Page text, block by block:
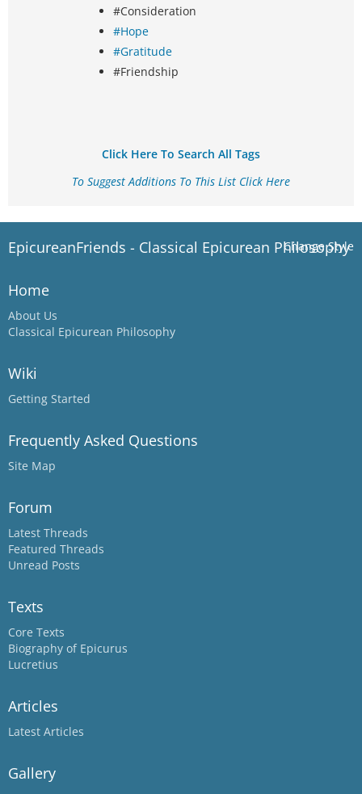
#Consideration
#Hope
#Gratitude
#Friendship
Click Here To Search All Tags
To Suggest Additions To This List Click Here
Change Style
EpicureanFriends - Classical Epicurean Philosophy
Home
About Us
Classical Epicurean Philosophy
Wiki
Getting Started
Frequently Asked Questions
Site Map
Forum
Latest Threads
Featured Threads
Unread Posts
Texts
Core Texts
Biography of Epicurus
Lucretius
Articles
Latest Articles
Gallery